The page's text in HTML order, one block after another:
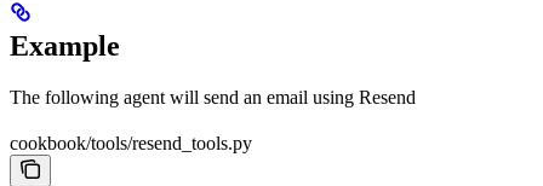
Example
The following agent will send an email using Resend
cookbook/tools/resend_tools.py